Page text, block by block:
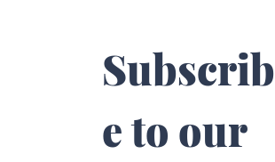
Subscrib
e to our